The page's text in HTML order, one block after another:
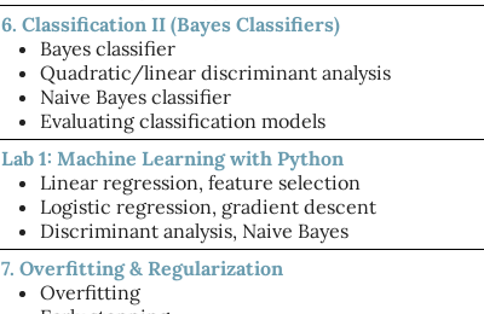
6. Classification II (Bayes Classifiers)
Bayes classifier
Quadratic/linear discriminant analysis
Naive Bayes classifier
Evaluating classification models
Lab 1: Machine Learning with Python
Linear regression, feature selection
Logistic regression, gradient descent
Discriminant analysis, Naive Bayes
7. Overfitting & Regularization
Overfitting